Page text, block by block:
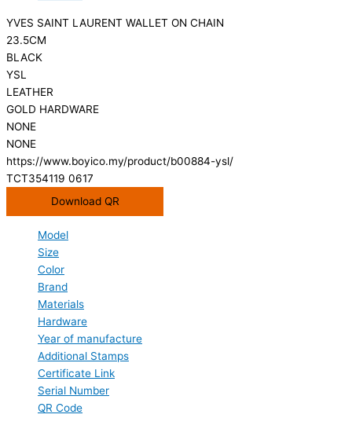
YVES SAINT LAURENT WALLET ON CHAIN
23.5CM
BLACK
YSL
LEATHER
GOLD HARDWARE
NONE
NONE
https://www.boyico.my/product/b00884-ysl/
TCT354119 0617
Download QR
Model
Size
Color
Brand
Materials
Hardware
Year of manufacture
Additional Stamps
Certificate Link
Serial Number
QR Code